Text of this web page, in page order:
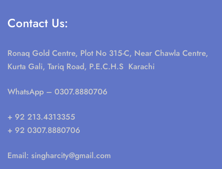
Contact Us:
Ronaq Gold Centre, Plot No 315-C, Near Chawla Centre,
Kurta Gali, Tariq Road, P.E.C.H.S Karachi
WhatsApp – 0307.8880706
+ 92 213.4313355
+ 92 0307.8880706
Email: singharcity@gmail.com